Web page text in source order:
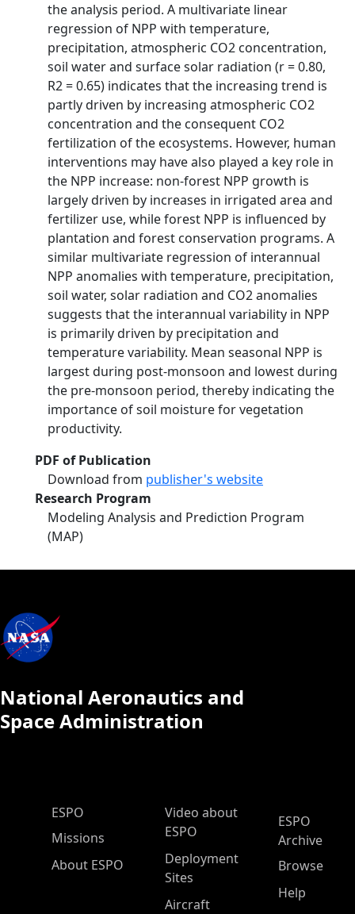
the analysis period. A multivariate linear
regression of NPP with temperature,
precipitation, atmospheric CO2 concentration,
soil water and surface solar radiation (r = 0.80,
R2 = 0.65) indicates that the increasing trend is
partly driven by increasing atmospheric CO2
concentration and the consequent CO2
fertilization of the ecosystems. However, human
interventions may have also played a key role in
the NPP increase: non-forest NPP growth is
largely driven by increases in irrigated area and
fertilizer use, while forest NPP is influenced by
plantation and forest conservation programs. A
similar multivariate regression of interannual
NPP anomalies with temperature, precipitation,
soil water, solar radiation and CO2 anomalies
suggests that the interannual variability in NPP
is primarily driven by precipitation and
temperature variability. Mean seasonal NPP is
largest during post-monsoon and lowest during
the pre-monsoon period, thereby indicating the
importance of soil moisture for vegetation
productivity.
PDF of Publication
Download from publisher's website
Research Program
Modeling Analysis and Prediction Program
(MAP)
National Aeronautics and
Space Administration
ESPO Main Menu
ESPO
Missions
About ESPO
Video about
ESPO
Deployment
Sites
Aircraft
ESPO
Archive
Browse
Help